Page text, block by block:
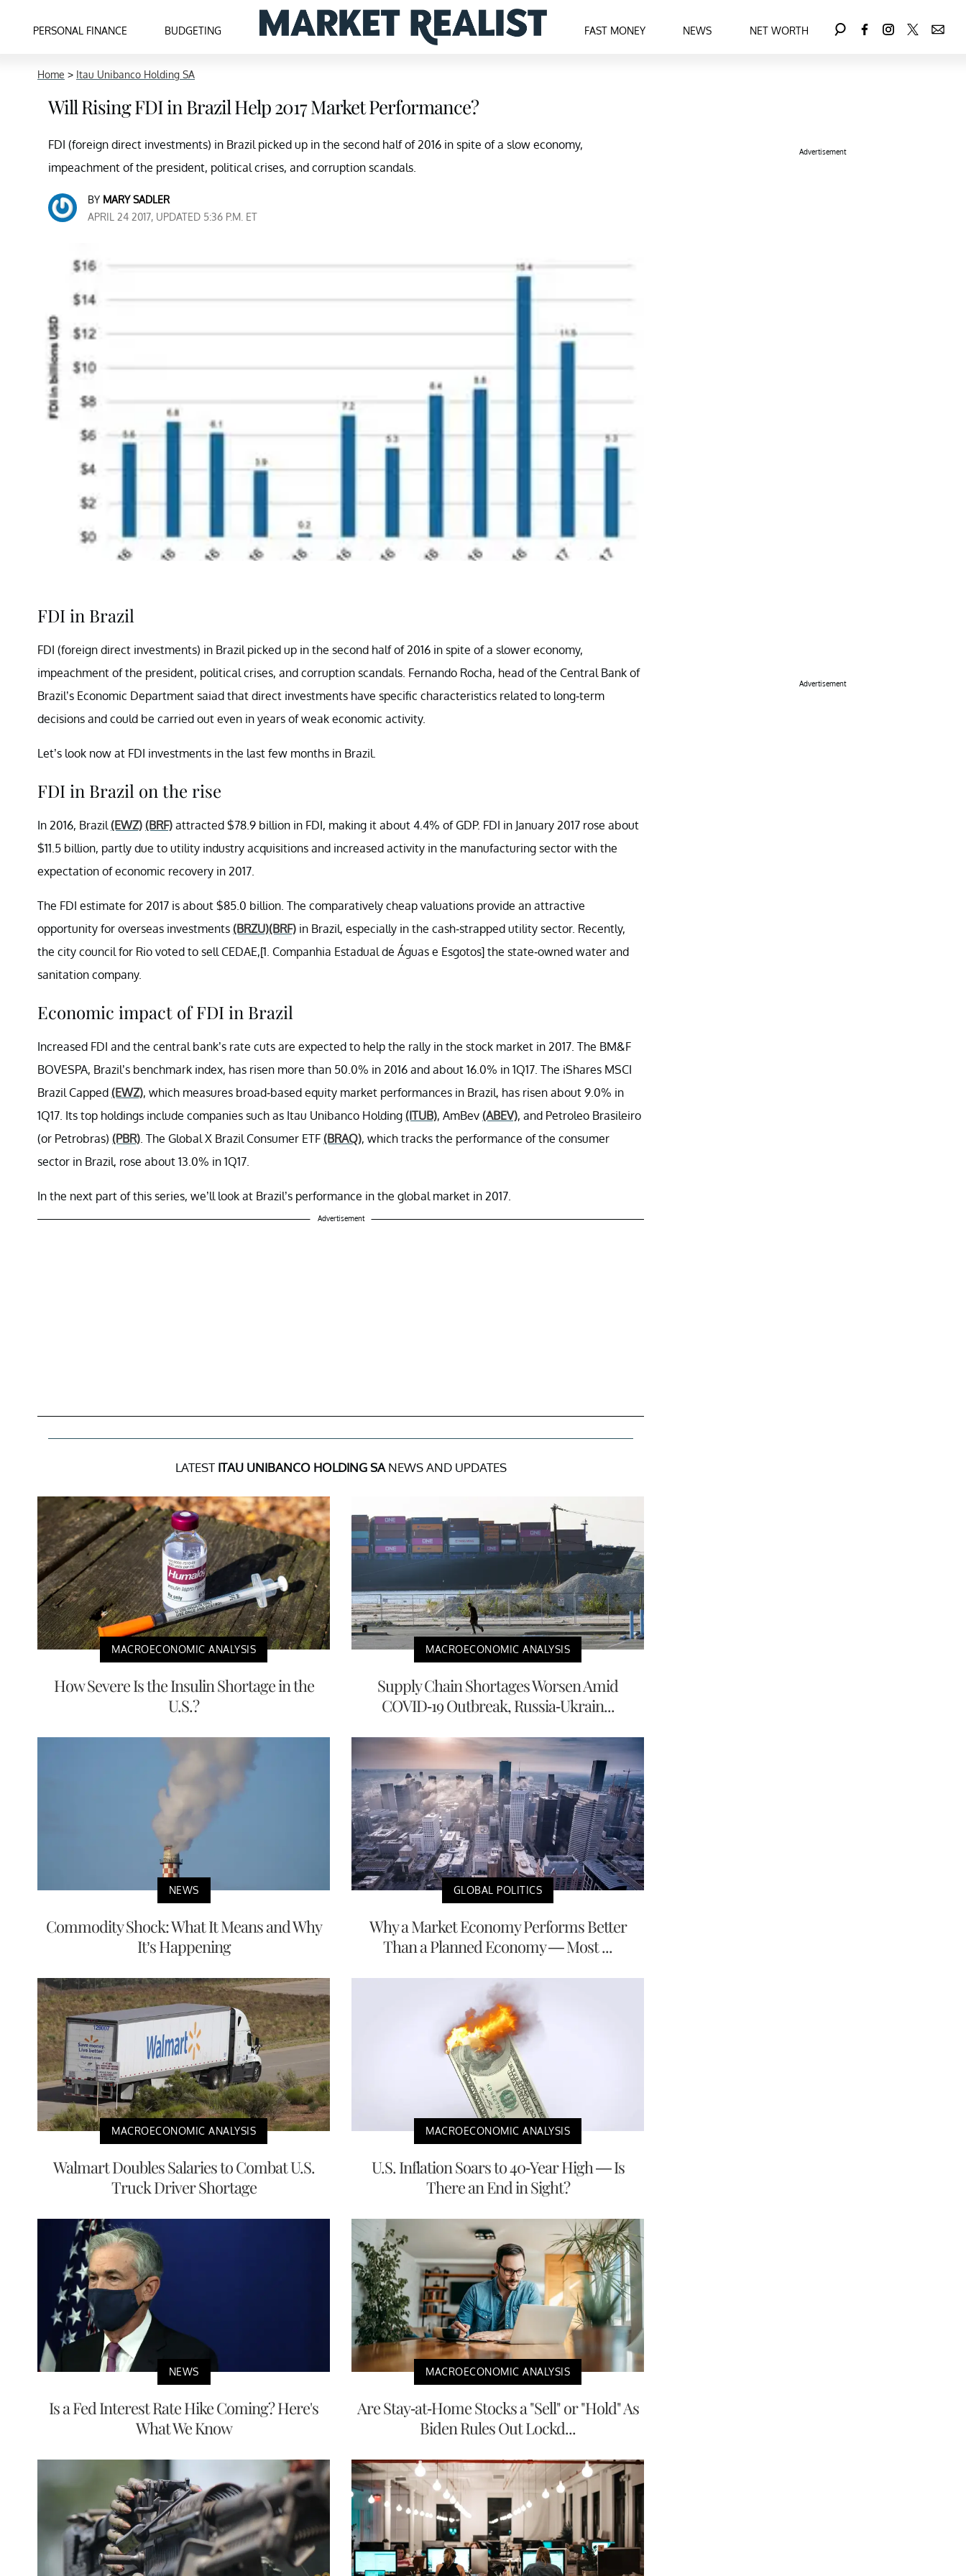
PERSONAL FINANCE BUDGETING FAST MONEY NEWS NET WORTH
Home > Itau Unibanco Holding SA
Will Rising FDI in Brazil Help 2017 Market Performance?
FDI (foreign direct investments) in Brazil picked up in the second half of 2016 in spite of a slow economy,
impeachment of the president, political crises, and corruption scandals.
BY MARY SADLER
APRIL 24 2017, UPDATED 5:36 P.M. ET
FDI in Brazil
FDI (foreign direct investments) in Brazil picked up in the second half of 2016 in spite of a slower economy,
impeachment of the president, political crises, and corruption scandals. Fernando Rocha, head of the Central Bank of
Brazil’s Economic Department saiad that direct investments have specific characteristics related to long-term
decisions and could be carried out even in years of weak economic activity.
Let’s look now at FDI investments in the last few months in Brazil.
FDI in Brazil on the rise
In 2016, Brazil (EWZ) (BRF) attracted $78.9 billion in FDI, making it about 4.4% of GDP. FDI in January 2017 rose about
$11.5 billion, partly due to utility industry acquisitions and increased activity in the manufacturing sector with the
expectation of economic recovery in 2017.
The FDI estimate for 2017 is about $85.0 billion. The comparatively cheap valuations provide an attractive
opportunity for overseas investments (BRZU)(BRF) in Brazil, especially in the cash-strapped utility sector. Recently,
the city council for Rio voted to sell CEDAE,[1. Companhia Estadual de Águas e Esgotos] the state-owned water and
sanitation company.
Economic impact of FDI in Brazil
Increased FDI and the central bank’s rate cuts are expected to help the rally in the stock market in 2017. The BM&F
BOVESPA, Brazil’s benchmark index, has risen more than 50.0% in 2016 and about 16.0% in 1Q17. The iShares MSCI
Brazil Capped (EWZ), which measures broad-based equity market performances in Brazil, has risen about 9.0% in
1Q17. Its top holdings include companies such as Itau Unibanco Holding (ITUB), AmBev (ABEV), and Petroleo Brasileiro
(or Petrobras) (PBR) . The Global X Brazil Consumer ETF (BRAQ), which tracks the performance of the consumer
sector in Brazil, rose about 13.0% in 1Q17.
In the next part of this series, we’ll look at Brazil’s performance in the global market in 2017.
Advertisement
LATEST ITAU UNIBANCO HOLDING SANEWS AND UPDATES
MACROECONOMIC ANALYSIS
How Severe Is the Insulin Shortage in the
U.S.?
MACROECONOMIC ANALYSIS
Supply Chain Shortages Worsen Amid
COVID-19 Outbreak, Russia-Ukrain...
NEWS
Commodity Shock: What It Means and Why
It’s Happening
GLOBAL POLITICS
Why a Market Economy Performs Better
Than a Planned Economy — Most ...
MACROECONOMIC ANALYSIS
Walmart Doubles Salaries to Combat U.S.
Truck Driver Shortage
MACROECONOMIC ANALYSIS
U.S. Inflation Soars to 40-Year High — Is
There an End in Sight?
NEWS
Is a Fed Interest Rate Hike Coming? Here's
What We Know
MACROECONOMIC ANALYSIS
Are Stay-at-Home Stocks a "Sell" or "Hold" As
Biden Rules Out Lockd...
Advertisement
Advertisement